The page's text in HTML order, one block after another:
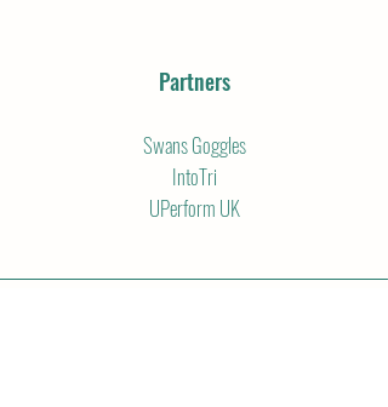
Partners
Swans Goggles
IntoTri
UPerform UK